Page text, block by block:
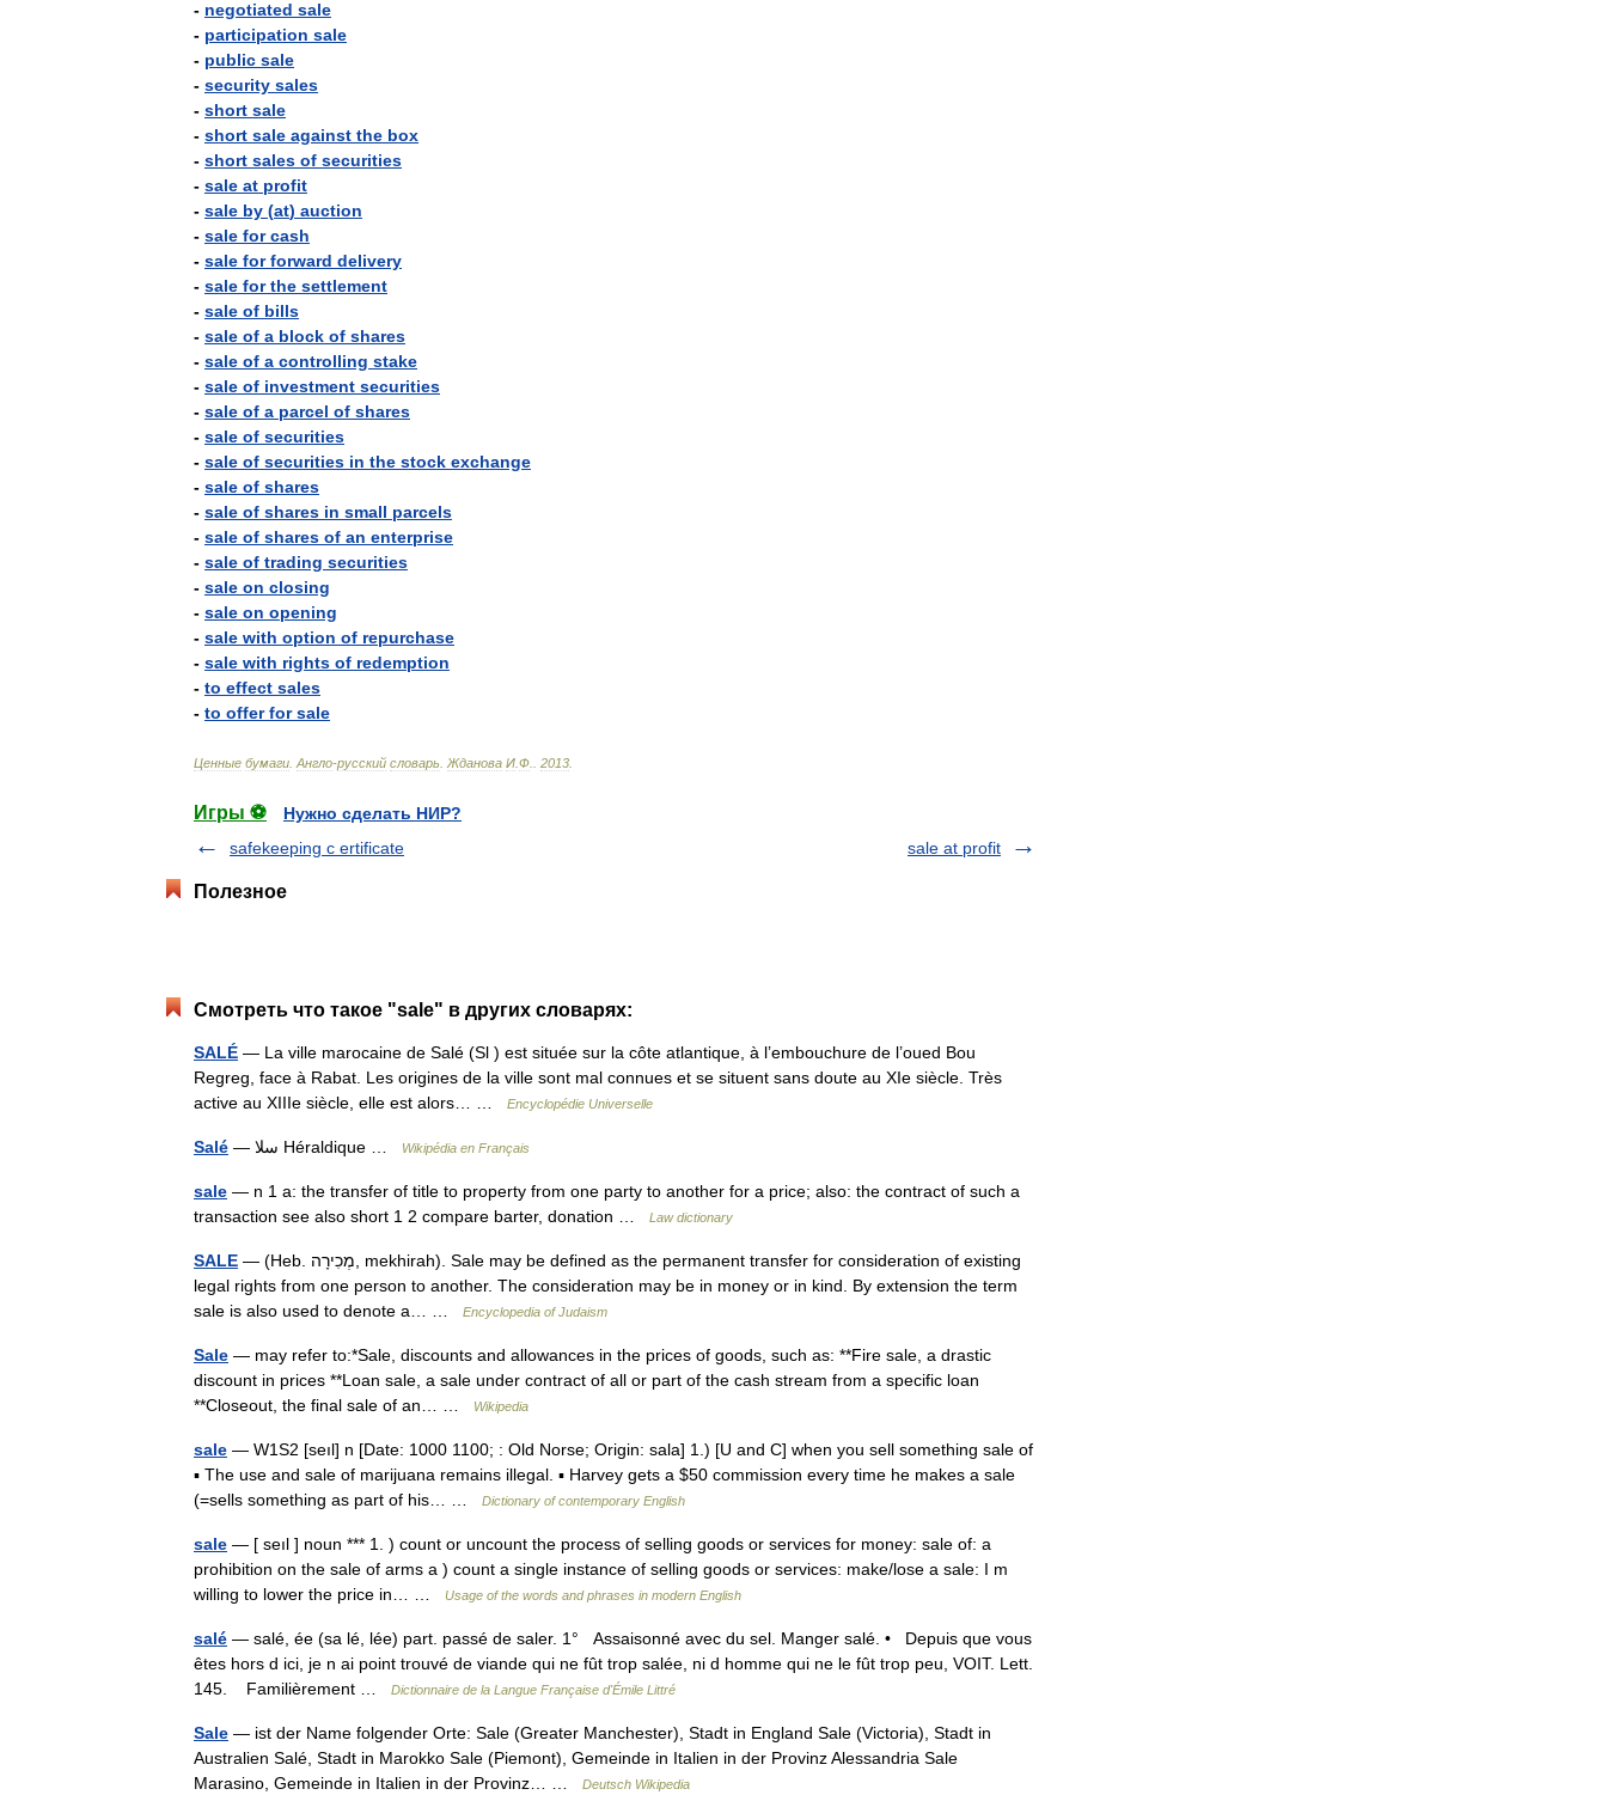
- negotiated sale
- participation sale
- public sale
- security sales
- short sale
- short sale against the box
- short sales of securities
- sale at profit
- sale by (at) auction
- sale for cash
- sale for forward delivery
- sale for the settlement
- sale of bills
- sale of a block of shares
- sale of a controlling stake
- sale of investment securities
- sale of a parcel of shares
- sale of securities
- sale of securities in the stock exchange
- sale of shares
- sale of shares in small parcels
- sale of shares of an enterprise
- sale of trading securities
- sale on closing
- sale on opening
- sale with option of repurchase
- sale with rights of redemption
- to effect sales
- to offer for sale
Ценные бумаги Англо-русский словарь Жданова И Ф 2013
Игры ⚽
Нужно сделать НИР?
safekeeping c ertificate
sale at profit
Полезное
Смотреть что такое "sale" в других словарях:
SALÉ — La ville marocaine de Salé (Sl ) est située sur la côte atlantique, à l’embouchure de l’oued Bou
Regreg, face à Rabat. Les origines de la ville sont mal connues et se situent sans doute au XIe siècle. Très
active au XIIIe siècle, elle est alors… …
Encyclopédie Universelle
Salé — سلا Héraldique … Wikipédia en Français
sale — n 1 a: the transfer of title to property from one party to another for a price; also: the contract of such a
transaction see also short 1 2 compare barter, donation …
Law dictionary
SALE — (Heb. מְכִירָה, mekhirah). Sale may be defined as the permanent transfer for consideration of existing
legal rights from one person to another. The consideration may be in money or in kind. By extension the term
sale is also used to denote a… …
Encyclopedia of Judaism
Sale — may refer to:*Sale, discounts and allowances in the prices of goods, such as: **Fire sale, a drastic
discount in prices **Loan sale, a sale under contract of all or part of the cash stream from a specific loan
**Closeout, the final sale of an… …
Wikipedia
sale — W1S2 [seıl] n [Date: 1000 1100; : Old Norse; Origin: sala] 1.) [U and C] when you sell something sale of
▪ The use and sale of marijuana remains illegal. ▪ Harvey gets a $50 commission every time he makes a sale
(=sells something as part of his… …
Dictionary of contemporary English
sale — [ seıl ] noun *** 1. ) count or uncount the process of selling goods or services for money: sale of: a
prohibition on the sale of arms a ) count a single instance of selling goods or services: make/lose a sale: I m
willing to lower the price in… …
Usage of the words and phrases in modern English
salé — salé, ée (sa lé, lée) part. passé de saler. 1° Assaisonné avec du sel. Manger salé. • Depuis que vous
êtes hors d ici, je n ai point trouvé de viande qui ne fût trop salée, ni d homme qui ne le fût trop peu, VOIT. Lett.
145. Familièrement …
Dictionnaire de la Langue Française d'Émile Littré
Sale — ist der Name folgender Orte: Sale (Greater Manchester), Stadt in England Sale (Victoria), Stadt in
Australien Salé, Stadt in Marokko Sale (Piemont), Gemeinde in Italien in der Provinz Alessandria Sale
Marasino, Gemeinde in Italien in der Provinz… …
Deutsch Wikipedia